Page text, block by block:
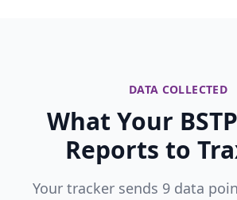
DATA COLLECTED
What Your
Reports to
Your tracker sends 9 data